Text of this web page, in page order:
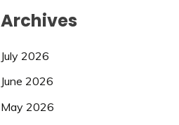
Archives
July 2026
June 2026
May 2026